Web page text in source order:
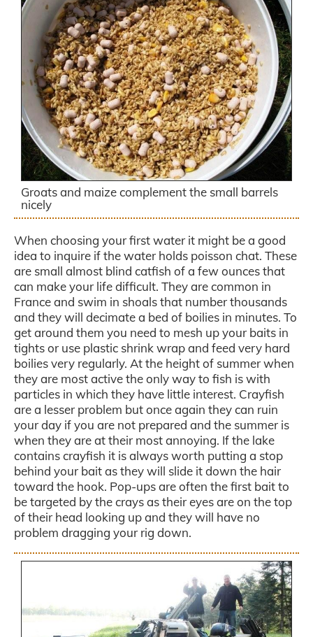
Groats and maize complement the small barrels
nicely
When choosing your first water it might be a good
idea to inquire if the water holds poisson chat. These
are small almost blind catfish of a few ounces that
can make your life difficult. They are common in
France and swim in shoals that number thousands
and they will decimate a bed of boilies in minutes. To
get around them you need to mesh up your baits in
tights or use plastic shrink wrap and feed very hard
boilies very regularly. At the height of summer when
they are most active the only way to fish is with
particles in which they have little interest. Crayfish
are a lesser problem but once again they can ruin
your day if you are not prepared and the summer is
when they are at their most annoying. If the lake
contains crayfish it is always worth putting a stop
behind your bait as they will slide it down the hair
toward the hook. Pop-ups are often the first bait to
be targeted by the crays as their eyes are on the top
of their head looking up and they will have no
problem dragging your rig down.